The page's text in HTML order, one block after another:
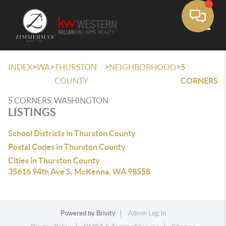
INDEX>WA>THURSTON
COUNTY
>NEIGHBORHOOD>5
CORNERS
5 CORNERS, WASHINGTON
LISTINGS
School Districts in Thurston County
Postal Codes in Thurston County
Cities in Thurston County
35616 94th Ave S, McKenna, WA 98558
Powered by Brivity
Admin Log In